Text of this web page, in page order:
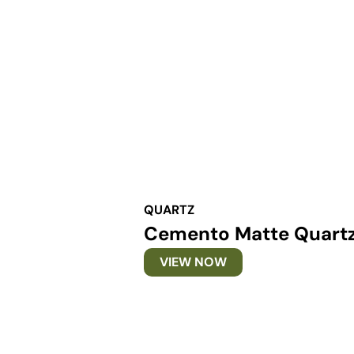
QUARTZ
Cemento Matte
VIEW NOW